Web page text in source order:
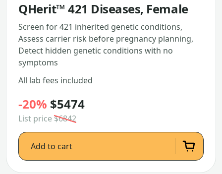
QHerit™ 421 Diseases, Female
Screen for 421 inherited genetic conditions,
Assess carrier risk before pregnancy planning,
Detect hidden genetic conditions with no
symptoms
All lab fees included
-20% $5474
List price $6842
Add to cart